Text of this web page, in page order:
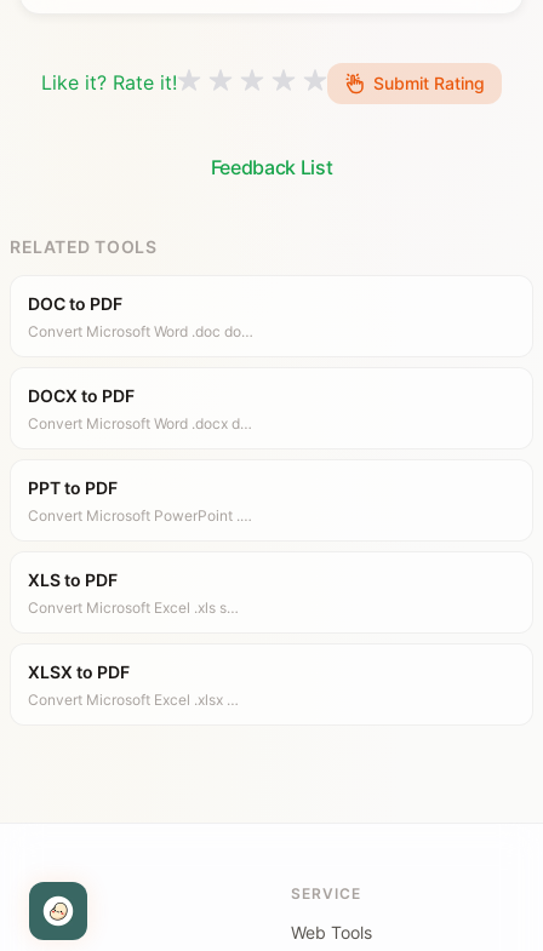
Like it? Rate it! Submit Rating
Feedback List
RELATED TOOLS
DOC to PDF
Convert Microsoft Word .doc do…
DOCX to PDF
Convert Microsoft Word .docx d…
PPT to PDF
Convert Microsoft PowerPoint .…
XLS to PDF
Convert Microsoft Excel .xls s…
XLSX to PDF
Convert Microsoft Excel .xlsx …
SERVICE
Web Tools